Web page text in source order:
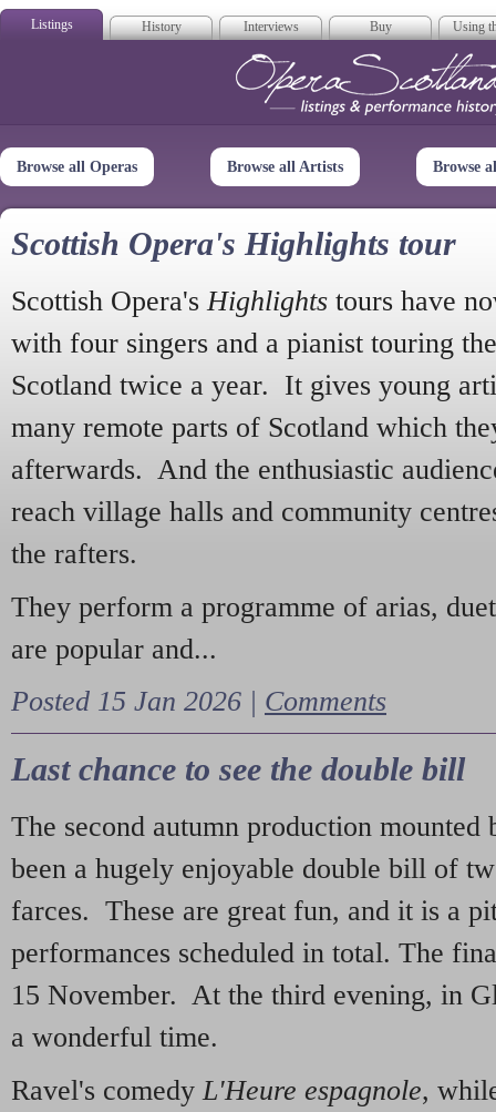
Listings History Interviews Buy Using
Opera
Browse all Operas Browse all Artists Browse
Scottish Opera's Highlights tour
Scottish Opera's Highlights tours have
with four singers and a pianist touring
Scotland twice a year. It gives young
many remote parts of Scotland which
afterwards. And the enthusiastic
reach village halls and community
the rafters.
They perform a programme of arias,
are popular and...
Posted 15 Jan 2026 | Comments
Last chance to see the double bill
The second autumn production mounted
been a hugely enjoyable double bill of
farces. These are great fun, and it is a
performances scheduled in total. The
15 November. At the third evening, in
a wonderful time.
Ravel's comedy L'Heure espagnole,